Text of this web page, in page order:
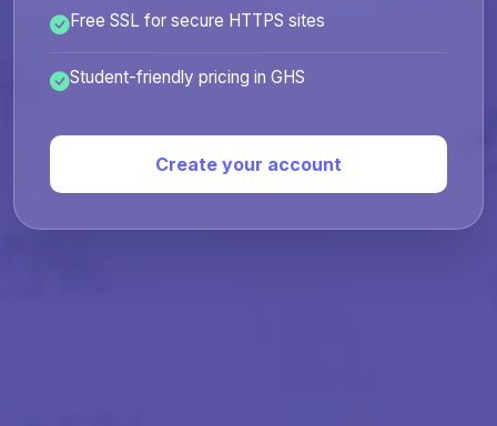
Free SSL for secure HTTPS sites
Student-friendly pricing in GHS
Create your account